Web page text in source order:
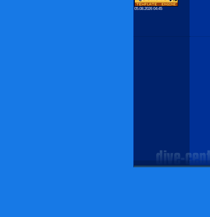
05.08.2026 04:45